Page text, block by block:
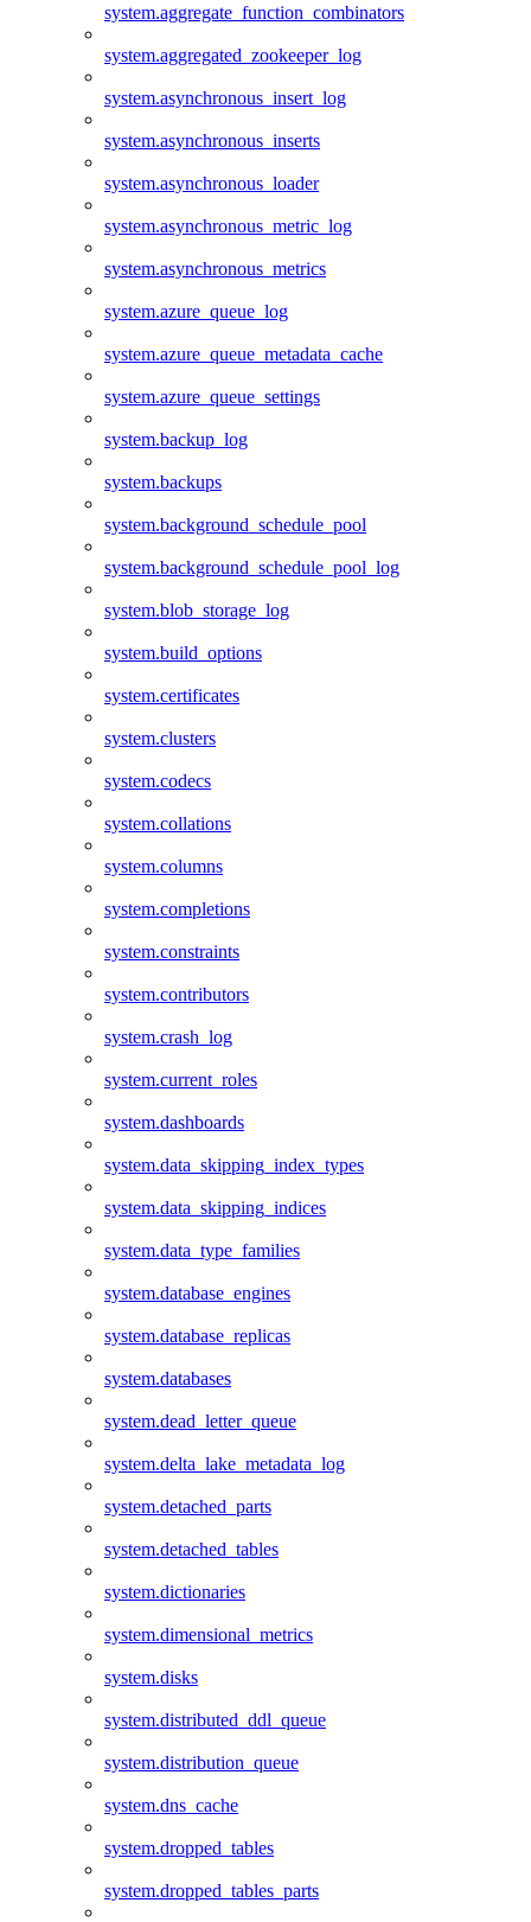
system.aggregate_function_combinators
system.aggregated_zookeeper_log
system.asynchronous_insert_log
system.asynchronous_inserts
system.asynchronous_loader
system.asynchronous_metric_log
system.asynchronous_metrics
system.azure_queue_log
system.azure_queue_metadata_cache
system.azure_queue_settings
system.backup_log
system.backups
system.background_schedule_pool
system.background_schedule_pool_log
system.blob_storage_log
system.build_options
system.certificates
system.clusters
system.codecs
system.collations
system.columns
system.completions
system.constraints
system.contributors
system.crash_log
system.current_roles
system.dashboards
system.data_skipping_index_types
system.data_skipping_indices
system.data_type_families
system.database_engines
system.database_replicas
system.databases
system.dead_letter_queue
system.delta_lake_metadata_log
system.detached_parts
system.detached_tables
system.dictionaries
system.dimensional_metrics
system.disks
system.distributed_ddl_queue
system.distribution_queue
system.dns_cache
system.dropped_tables
system.dropped_tables_parts